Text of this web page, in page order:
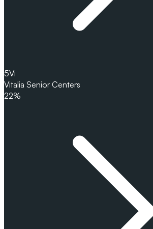
5Vi
Vitalia Senior Centers
22%